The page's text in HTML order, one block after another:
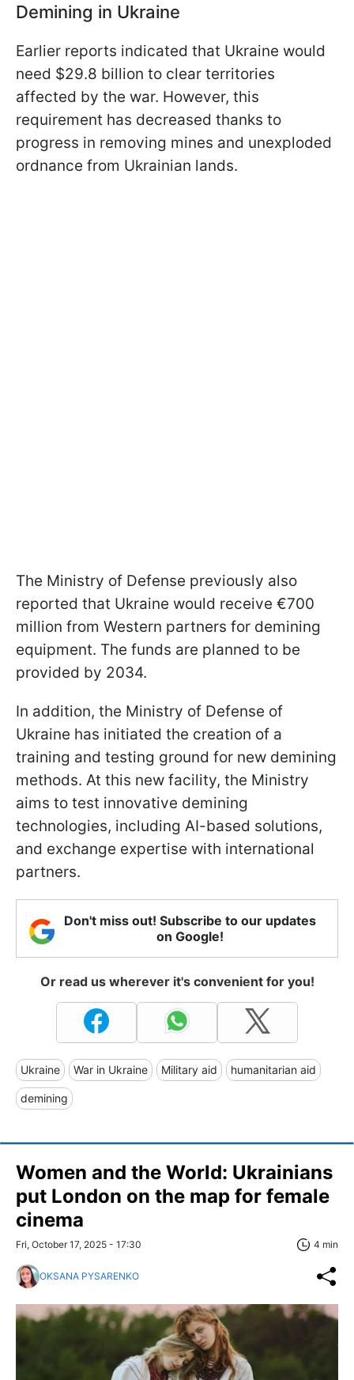
Demining in Ukraine
Earlier reports indicated that Ukraine would
need $29.8 billion to clear territories
affected by the war. However, this
requirement has decreased thanks to
progress in removing mines and unexploded
ordnance from Ukrainian lands.
The Ministry of Defense previously also
reported that Ukraine would receive €700
million from Western partners for demining
equipment. The funds are planned to be
provided by 2034.
In addition, the Ministry of Defense of
Ukraine has initiated the creation of a
training and testing ground for new demining
methods. At this new facility, the Ministry
aims to test innovative demining
technologies, including AI-based solutions,
and exchange expertise with international
partners.
Don't miss out! Subscribe to our updates
on Google!
Or read us wherever it's convenient for you!
Ukraine War in Ukraine Military aid humanitarian aid
demining
Women and the World: Ukrainians
put London on the map for female
cinema
Fri, October 17, 2025 - 17:30 4 min
OKSANA PYSARENKO